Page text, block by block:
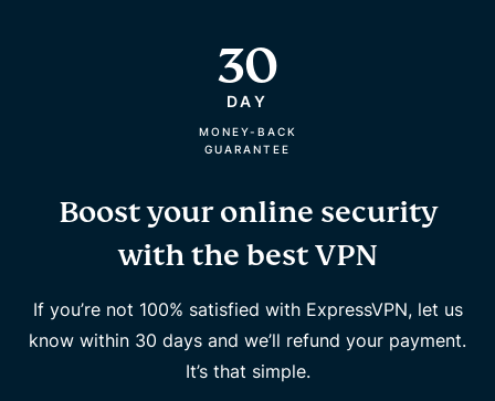
30
DAY
MONEY-BACK
GUARANTEE
Boost your online security
with the best VPN
If you’re not 100% satisfied with ExpressVPN, let us
know within 30 days and we’ll refund your payment.
It’s that simple.